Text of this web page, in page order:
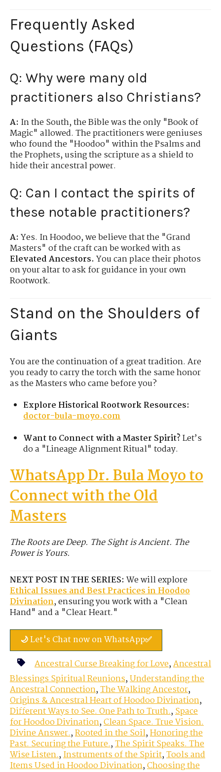
Frequently Asked
Questions (FAQs)
Q: Why were many old
practitioners also Christians?
A: In the South, the Bible was the only "Book of
Magic" allowed. The practitioners were geniuses
who found the "Hoodoo" within the Psalms and
the Prophets, using the scripture as a shield to
hide their ancestral power.
Q: Can I contact the spirits of
these notable practitioners?
A: Yes. In Hoodoo, we believe that the "Grand
Masters" of the craft can be worked with as
Elevated Ancestors. You can place their photos
on your altar to ask for guidance in your own
Rootwork.
Stand on the Shoulders of
Giants
You are the continuation of a great tradition. Are
you ready to carry the torch with the same honor
as the Masters who came before you?
Explore Historical Rootwork Resources:
doctor-bula-moyo.com
Want to Connect with a Master Spirit?Let’s
do a "Lineage Alignment Ritual" today.
WhatsApp Dr. BulaMoyoto
Connect with the Old
Masters
The Roots are Deep. The Sight is Ancient. The
Power is Yours.
NEXT POST IN THE SERIES: We will explore
Ethical Issues and Best Practices in Hoodoo
Divination, ensuring you work with a "Clean
Hand" and a "Clear Heart."
🌙 Let's Chat now on WhatsApp✅
Ancestral Curse Breaking for Love,Ancestral
Blessings Spiritual Reunions,Understanding the
Ancestral Connection,The Walking Ancestor,
Origins & Ancestral Heart of Hoodoo Divination,
Different Ways to See. One Path to Truth.,Space
for Hoodoo Divination,Clean Space. True Vision.
Divine Answer.,Rooted in the Soil,Honoring the
Past. Securing the Future.,The Spirit Speaks. The
Wise Listen.,Instruments of the Spirit,Tools and
Items Used in Hoodoo Divination,Choosing the